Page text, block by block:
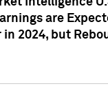
are
2024, but